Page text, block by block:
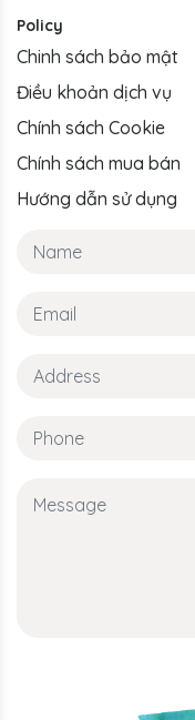
Policy
Chinh sách bảo mật
Điều khoản dịch vụ
Chính sách Cookie
Chính sách mua bán
Hướng dẫn sử dụng